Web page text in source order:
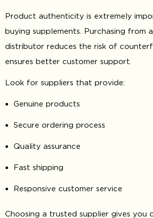
Product authenticity is extremely
buying supplements. Purchasing from
distributor reduces the risk of
ensures better customer support.
Look for suppliers that provide:
Genuine products
Secure ordering process
Quality assurance
Fast shipping
Responsive customer service
Choosing a trusted supplier gives you